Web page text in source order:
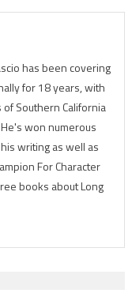
has been covering
for 18 years, with
Southern California
won numerous
writing as well as
For Character
books about Long